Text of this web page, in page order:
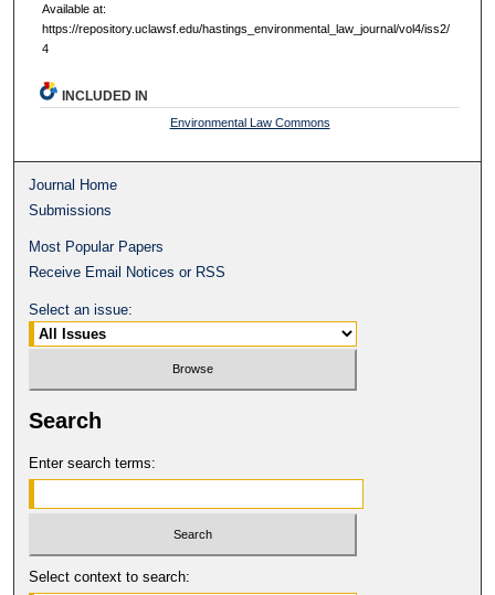
Available at:
https://repository.uclawsf.edu/hastings_environmental_law_journal/vol4/iss2/
4
INCLUDED IN
Environmental Law Commons
Journal Home
Submissions
Most Popular Papers
Receive Email Notices or RSS
Select an issue:
Search
Enter search terms:
Select context to search: